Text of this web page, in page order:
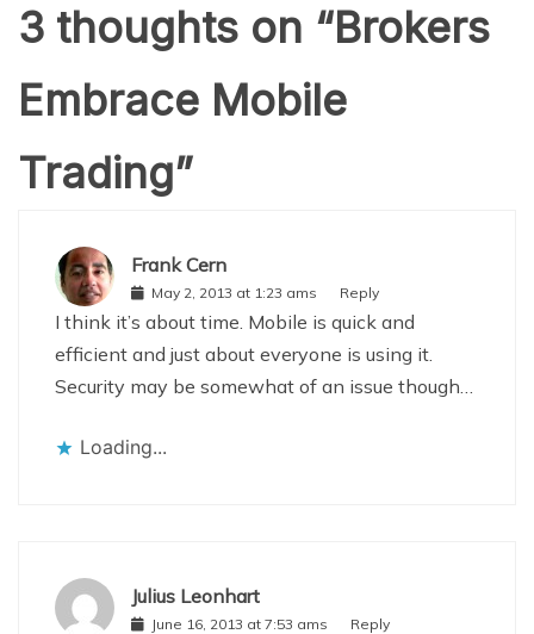
3 thoughts on “Brokers
Embrace Mobile
Trading”
Frank Cern
May 2, 2013 at 1:23 ams Reply
I think it’s about time. Mobile is quick and
efficient and just about everyone is using it.
Security may be somewhat of an issue though…
Loading...
Julius Leonhart
June 16, 2013 at 7:53 ams Reply